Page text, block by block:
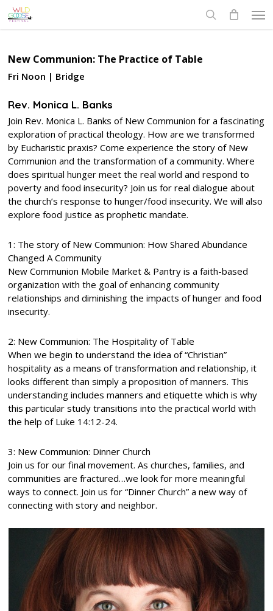
Skip
to
New Communion: The Practice of Table
Fri Noon | Bridge
Rev. Monica L. Banks
Join Rev. Monica L. Banks of New Communion for a fascinating
exploration of practical theology. How are we transformed
by Eucharistic praxis? Come experience the story of New
Communion and the transformation of a community. Where
does spiritual hunger meet the real world and respond to
poverty and food insecurity? Join us for real dialogue about
the church’s response to hunger/food insecurity. We will also
explore food justice as prophetic mandate.
1: The story of New Communion: How Shared Abundance
Changed A Community
New Communion Mobile Market & Pantry is a faith-based
organization with the goal of enhancing community
relationships and diminishing the impacts of hunger and food
insecurity.
2: New Communion: The Hospitality of Table
When we begin to understand the idea of “Christian”
hospitality as a means of transformation and relationship, it
looks different than simply a proposition of manners. This
understanding includes manners and etiquette which is why
this particular study transitions into the practical world with
the help of Luke 14:12-24.
3: New Communion: Dinner Church
Join us for our final movement. As churches, families, and
communities are fractured…we look for more meaningful
ways to connect. Join us for “Dinner Church” a new way of
connecting with story and neighbor.